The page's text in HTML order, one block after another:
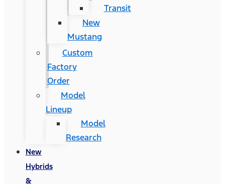
Transit
New
Mustang
Custom
Factory
Order
Model
Lineup
Model
Research
New
Hybrids
&